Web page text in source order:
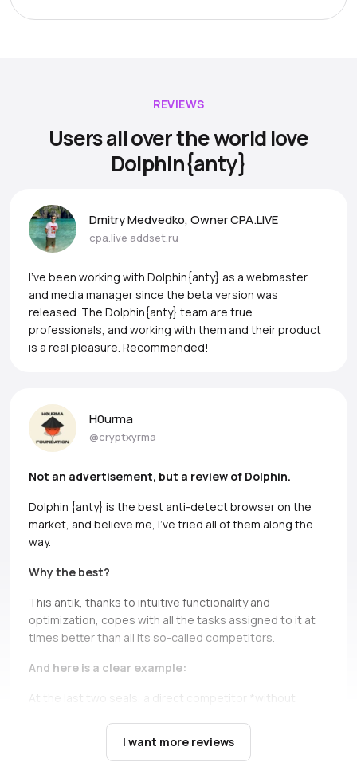
REVIEWS
Users all over the world love
Dolphin{anty}
I want more reviews
Dmitry Medvedko, Owner CPA.LIVE
cpa.live addset.ru
I’ve been working with Dolphin{anty} as a webmaster
and media manager since the beta version was
released. The Dolphin{anty} team are true
professionals, and working with them and their product
is a real pleasure. Recommended!
H0urma
@cryptxyrma
Not an advertisement, but a review of Dolphin.
Dolphin {anty} is the best anti-detect browser on the
market, and believe me, I’ve tried all of them along the
way.
Why the best?
This antik, thanks to intuitive functionality and
optimization, copes with all the tasks assigned to it at
times better than all its so-called competitors.
And here is a clear example:
At the last two seals, a direct competitor *without
there are cases when you just can’t open profiles during